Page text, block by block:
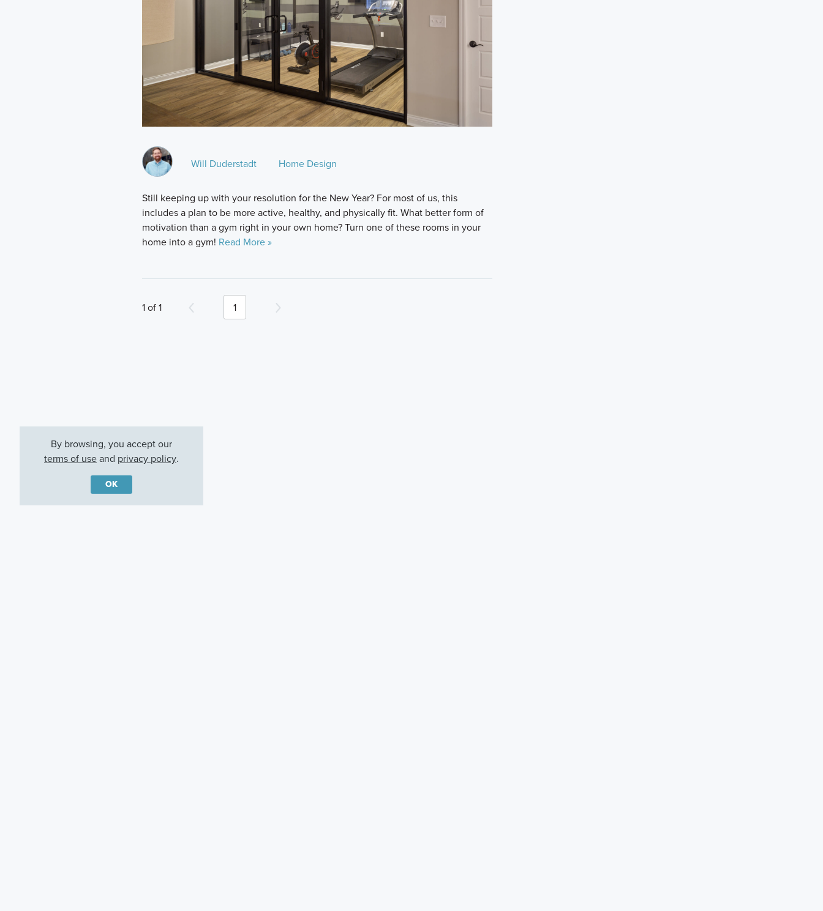
Will Duderstadt Home Design
Still keeping up with your resolution for the New Year? For most of us, this
includes a plan to be more active, healthy, and physically fit. What better form of
motivation than a gym right in your own home? Turn one of these rooms in your
home into a gym! Read More »
1 of 1 1
By browsing, you accept our
terms of useand privacy policy.
OK